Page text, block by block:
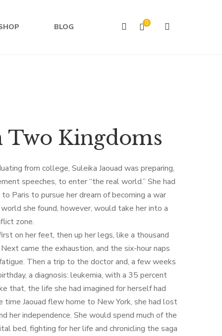
BLOG 0
Two Kingdoms
from college, Suleika Jaouad was preparing,
speeches, to enter “the real world.” She had
Paris to pursue her dream of becoming a war
she found, however, would take her into a
zone.
on her feet, then up her legs, like a thousand
came the exhaustion, and the six-hour naps
Then a trip to the doctor and, a few weeks
a diagnosis: leukemia, with a 35 percent
that, the life she had imagined for herself had
time Jaouad flew home to New York, she had lost
her independence. She would spend much of the
bed, fighting for her life and chronicling the saga